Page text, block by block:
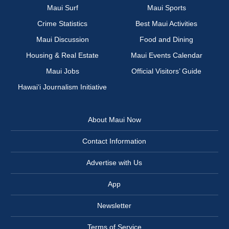
Maui Surf
Maui Sports
Crime Statistics
Best Maui Activities
Maui Discussion
Food and Dining
Housing & Real Estate
Maui Events Calendar
Maui Jobs
Official Visitors’ Guide
Hawai‘i Journalism Initiative
About Maui Now
Contact Information
Advertise with Us
App
Newsletter
Terms of Service